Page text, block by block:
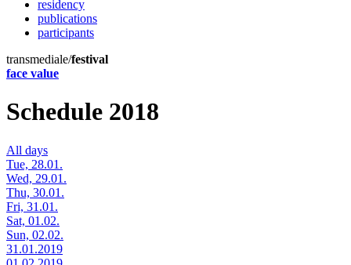
residency
publications
participants
transmediale/festival
face value
Schedule 2018
All days
Tue, 28.01.
Wed, 29.01.
Thu, 30.01.
Fri, 31.01.
Sat, 01.02.
Sun, 02.02.
31.01.2019